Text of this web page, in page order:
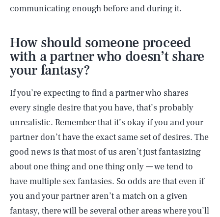
communicating enough before and during it.
How should someone proceed
with a partner who doesn’t share
your fantasy?
If you’re expecting to find a partner who shares
every single desire that you have, that’s probably
unrealistic. Remember that it’s okay if you and your
partner don’t have the exact same set of desires. The
good news is that most of us aren’t just fantasizing
about one thing and one thing only — we tend to
have multiple sex fantasies. So odds are that even if
you and your partner aren’t a match on a given
fantasy, there will be several other areas where you’ll